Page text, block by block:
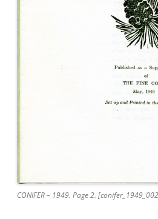
CONIFER – 1949. Page 2.